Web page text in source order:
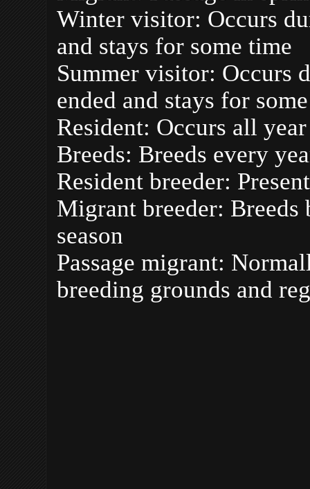
Winter visitor: Occurs
and stays for some time
Summer visitor: Occurs
ended and stays for
Resident: Occurs all
Breeds: Breeds every
Resident breeder:
Migrant breeder:
season
Passage migrant:
breeding grounds and